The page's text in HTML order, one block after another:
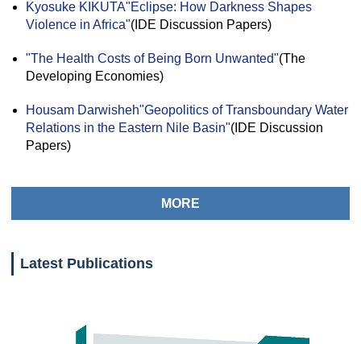
Kyosuke KIKUTA"Eclipse: How Darkness Shapes
Violence in Africa"(IDE Discussion Papers)
"The Health Costs of Being Born Unwanted"(The
Developing Economies)
Housam Darwisheh"Geopolitics of Transboundary Water
Relations in the Eastern Nile Basin"(IDE Discussion
Papers)
MORE
Latest Publications